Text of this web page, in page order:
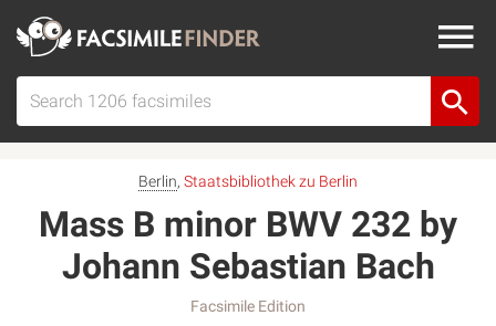
Berlin, Staatsbibliothek zu Berlin
Mass B minor BWV 232 by
Johann Sebastian Bach
Facsimile Edition